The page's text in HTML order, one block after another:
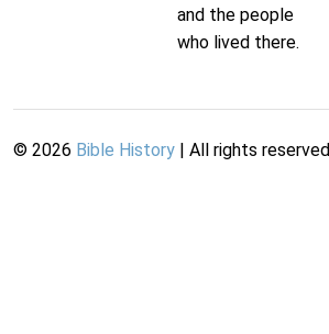
and the people
who lived there.
© 2026 Bible History | All rights reserved